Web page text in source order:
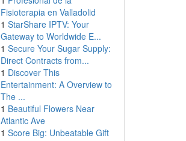
Fisioterapia en Valladolid
1 StarShare IPTV: Your
Gateway to Worldwide E...
1 Secure Your Sugar Supply:
Direct Contracts from...
1 Discover This
Entertainment: A Overview to
The ...
1 Beautiful Flowers Near
Atlantic Ave
1 Score Big: Unbeatable Gift